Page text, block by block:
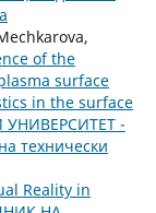
of the
surface
in the surface
-
технически
Reality in